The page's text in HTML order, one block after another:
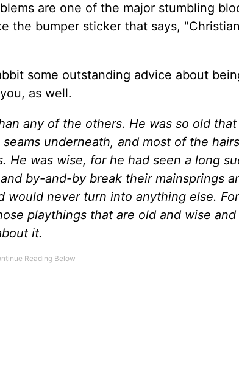
are one of the major stumbling
the bumper sticker that says,
some outstanding advice about
as well.
any of the others. He was so old
underneath, and most of the
was wise, for he had seen a long
by-and-by break their mainsprings
never turn into anything else.
playthings that are old and wise and
it.